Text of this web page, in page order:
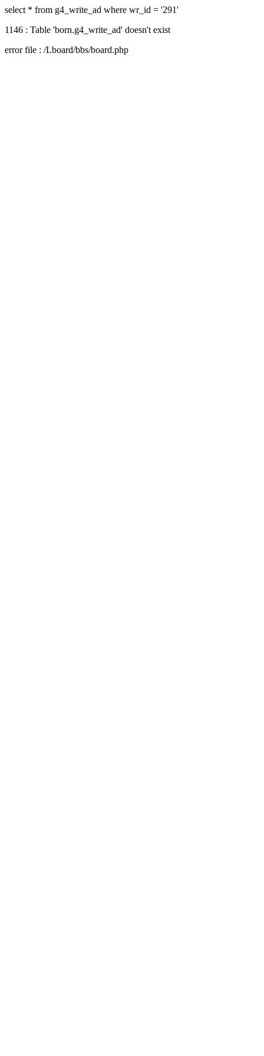
select * from g4_write_ad where wr_id = '291'
1146 : Table 'born.g4_write_ad' doesn't exist
error file : /Lboard/bbs/board.php